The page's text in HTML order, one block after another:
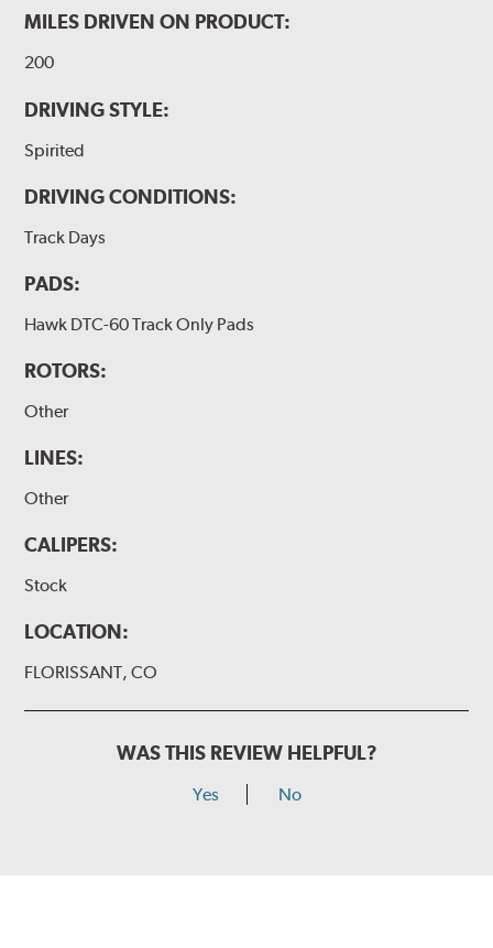
MILES DRIVEN ON PRODUCT:
200
DRIVING STYLE:
Spirited
DRIVING CONDITIONS:
Track Days
PADS:
Hawk DTC-60 Track Only Pads
ROTORS:
Other
LINES:
Other
CALIPERS:
Stock
LOCATION:
FLORISSANT, CO
WAS THIS REVIEW HELPFUL?
Yes No